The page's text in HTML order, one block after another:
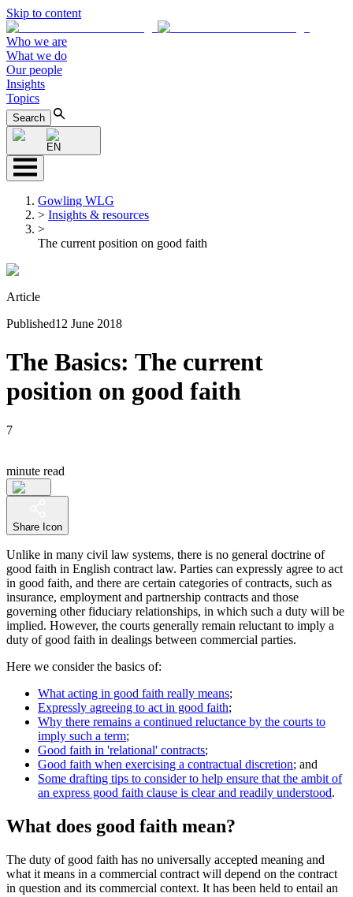
Skip to content
Who we are
What we do
Our people
Insights
Topics
Search
EN
Gowling WLG
> Insights & resources
>
The current position on good faith
Article
Published12 June 2018
The Basics: The current
position on good faith
7
minute read
Share Icon
Unlike in many civil law systems, there is no general doctrine of
good faith in English contract law. Parties can expressly agree to act
in good faith, and there are certain categories of contracts, such as
insurance, employment and partnership contracts and those
governing other fiduciary relationships, in which such a duty will be
implied. However, the courts generally remain reluctant to imply a
duty of good faith in dealings between commercial parties.
Here we consider the basics of:
What acting in good faith really means;
Expressly agreeing to act in good faith;
Why there remains a continued reluctance by the courts to
imply such a term;
Good faith in 'relational' contracts;
Good faith when exercising a contractual discretion; and
Some drafting tips to consider to help ensure that the ambit of
an express good faith clause is clear and readily understood.
What does good faith mean?
The duty of good faith has no universally accepted meaning and
what it means in a commercial contract will depend on the contract
in question and its commercial context. It has been held to entail an